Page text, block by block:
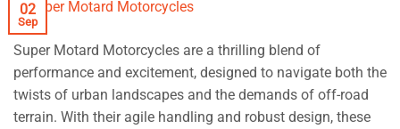
02
Sep
Super Motard Motorcycles are a thrilling blend of
performance and excitement, designed to navigate both the
twists of urban landscapes and the demands of off-road
terrain. With their agile handling and robust design, these